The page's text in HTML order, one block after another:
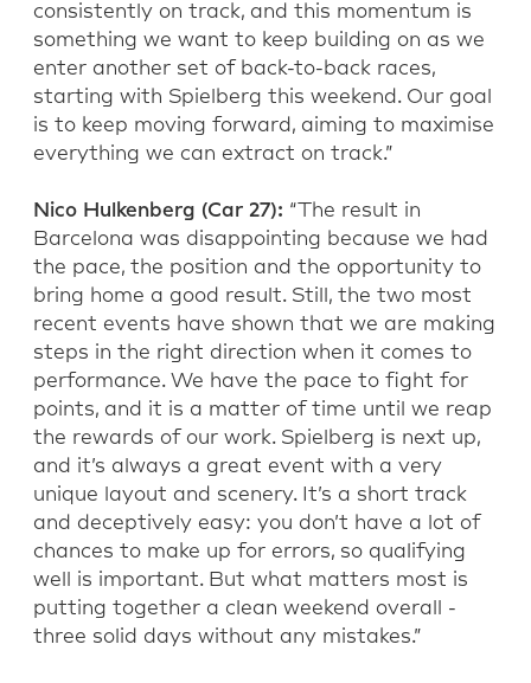
consistently on track, and this momentum is
something we want to keep building on as we
enter another set of back-to-back races,
starting with Spielberg this weekend. Our goal
is to keep moving forward, aiming to maximise
everything we can extract on track.”
Nico Hulkenberg (Car 27): “The result in
Barcelona was disappointing because we had
the pace, the position and the opportunity to
bring home a good result. Still, the two most
recent events have shown that we are making
steps in the right direction when it comes to
performance. We have the pace to fight for
points, and it is a matter of time until we reap
the rewards of our work. Spielberg is next up,
and it’s always a great event with a very
unique layout and scenery. It’s a short track
and deceptively easy: you don’t have a lot of
chances to make up for errors, so qualifying
well is important. But what matters most is
putting together a clean weekend overall -
three solid days without any mistakes.”